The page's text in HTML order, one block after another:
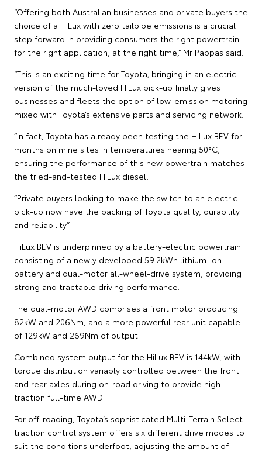
“Offering both Australian businesses and private buyers the
choice of a HiLux with zero tailpipe emissions is a crucial
step forward in providing consumers the right powertrain
for the right application, at the right time,” Mr Pappas said.
“This is an exciting time for Toyota; bringing in an electric
version of the much-loved HiLux pick-up finally gives
businesses and fleets the option of low-emission motoring
mixed with Toyota’s extensive parts and servicing network.
“In fact, Toyota has already been testing the HiLux BEV for
months on mine sites in temperatures nearing 50°C,
ensuring the performance of this new powertrain matches
the tried-and-tested HiLux diesel.
“Private buyers looking to make the switch to an electric
pick-up now have the backing of Toyota quality, durability
and reliability.”
HiLux BEV is underpinned by a battery-electric powertrain
consisting of a newly developed 59.2kWh lithium-ion
battery and dual-motor all-wheel-drive system, providing
strong and tractable driving performance.
The dual-motor AWD comprises a front motor producing
82kW and 206Nm, and a more powerful rear unit capable
of 129kW and 269Nm of output.
Combined system output for the HiLux BEV is 144kW, with
torque distribution variably controlled between the front
and rear axles during on-road driving to provide high-
traction full-time AWD.
For off-roading, Toyota’s sophisticated Multi-Terrain Select
traction control system offers six different drive modes to
suit the conditions underfoot, adjusting the amount of